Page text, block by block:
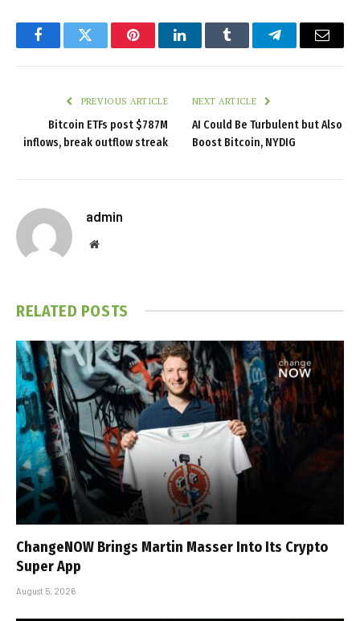
FacebookTwitter PinterestLinkedInTumblr TelegramEmail
PREVIOUS ARTICLE
Bitcoin ETFs post $787M
inflows, break outflow streak
NEXT ARTICLE
AI Could Be Turbulent but Also
Boost Bitcoin, NYDIG
admin
Website
RELATED POSTS
ChangeNOW Brings Martin Masser Into Its Crypto
Super App
August 5, 2026